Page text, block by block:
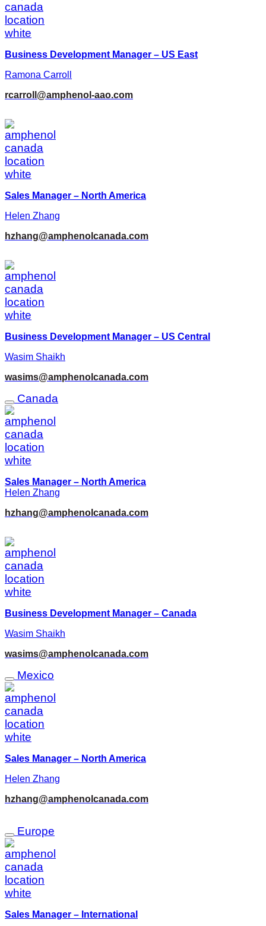
Business Development Manager – US East
Ramona Carroll
rcarroll@amphenol-aao.com
Sales Manager – North America
Helen Zhang
hzhang@amphenolcanada.com
Business Development Manager – US Central
Wasim Shaikh
wasims@amphenolcanada.com
Canada
Sales Manager – North America
Helen Zhang
hzhang@amphenolcanada.com
Business Development Manager – Canada
Wasim Shaikh
wasims@amphenolcanada.com
Mexico
Sales Manager – North America
Helen Zhang
hzhang@amphenolcanada.com
Europe
Sales Manager – International